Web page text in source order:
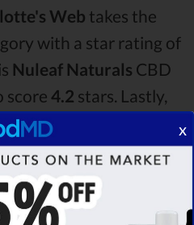
Web takes the
with a star rating of
Nuleaf Naturals CBD
score 4.2 stars. Lastly,
group, third one is
a score of4.2 .After
it’s clear that the
Web CBD oil vs
x